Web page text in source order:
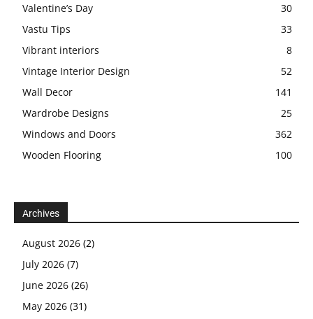
Valentine’s Day
30
Vastu Tips
33
Vibrant interiors
8
Vintage Interior Design
52
Wall Decor
141
Wardrobe Designs
25
Windows and Doors
362
Wooden Flooring
100
Archives
August 2026 (2)
July 2026 (7)
June 2026 (26)
May 2026 (31)